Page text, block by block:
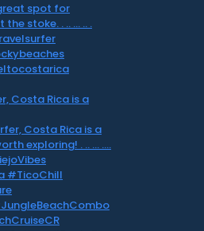
Costa Rica is a